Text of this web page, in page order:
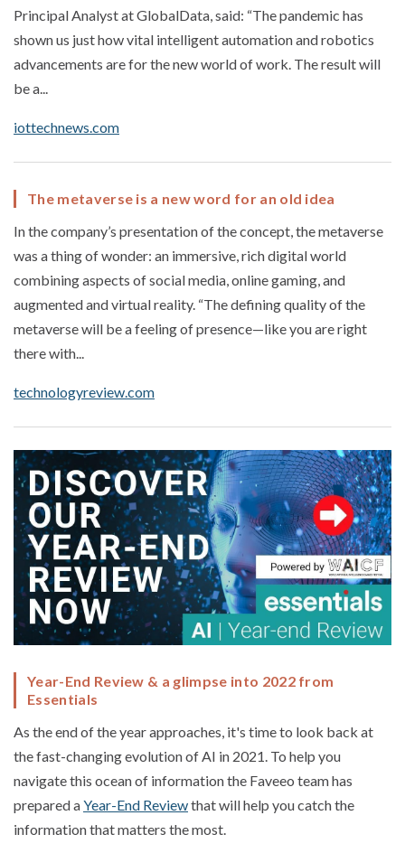
Principal Analyst at GlobalData, said: “The pandemic has
shown us just how vital intelligent automation and robotics
advancements are for the new world of work. The result will
be a...
iottechnews.com
The metaverse is a new word for an old idea
In the company’s presentation of the concept, the metaverse
was a thing of wonder: an immersive, rich digital world
combining aspects of social media, online gaming, and
augmented and virtual reality. “The defining quality of the
metaverse will be a feeling of presence—like you are right
there with...
technologyreview.com
Year-End Review & a glimpse into 2022 from
Essentials
As the end of the year approaches, it's time to look back at
the fast-changing evolution of AI in 2021. To help you
navigate this ocean of information the Faveeo team has
prepared aYear-End Reviewthat will help you catch the
information that matters the most.